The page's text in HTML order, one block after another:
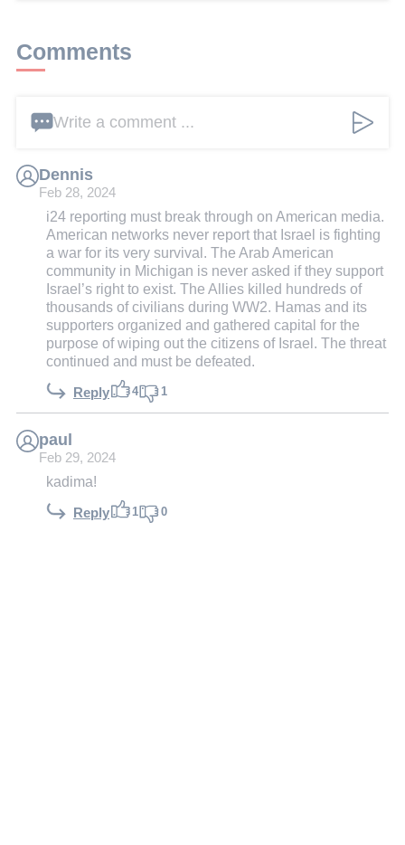
Comments
Write a comment ...
Dennis
Feb 28, 2024
i24 reporting must break through on American media.
American networks never report that Israel is fighting
a war for its very survival. The Arab American
community in Michigan is never asked if they support
Israel’s right to exist. The Allies killed hundreds of
thousands of civilians during WW2. Hamas and its
supporters organized and gathered capital for the
purpose of wiping out the citizens of Israel. The threat
continued and must be defeated.
Reply 4 1
paul
Feb 29, 2024
kadima!
Reply 1 0